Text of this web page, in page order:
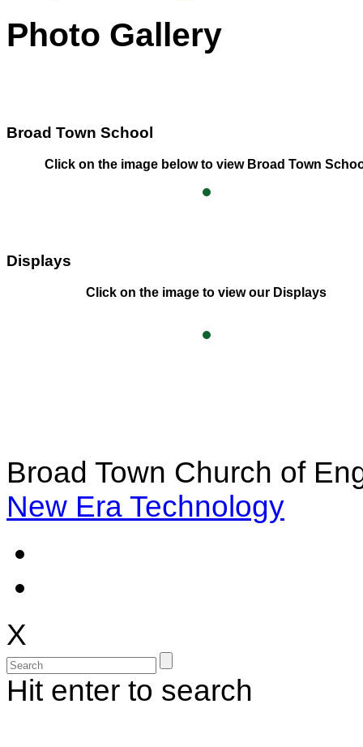
Photo Gallery
Broad Town School
Click on the image below to view Broad Town
Displays
Click on the image to view our Displays
Broad Town Church of
New Era Technology
X
Hit enter to search